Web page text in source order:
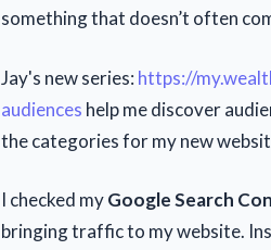
something that doesn’t often
Jay's new series: https://
audiences help me discover
the categories for my new
I checked myGoogle Search
bringing traffic to my website.